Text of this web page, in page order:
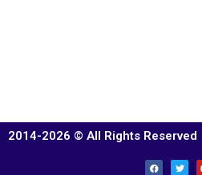
2014-2026 © All Rights Reserved